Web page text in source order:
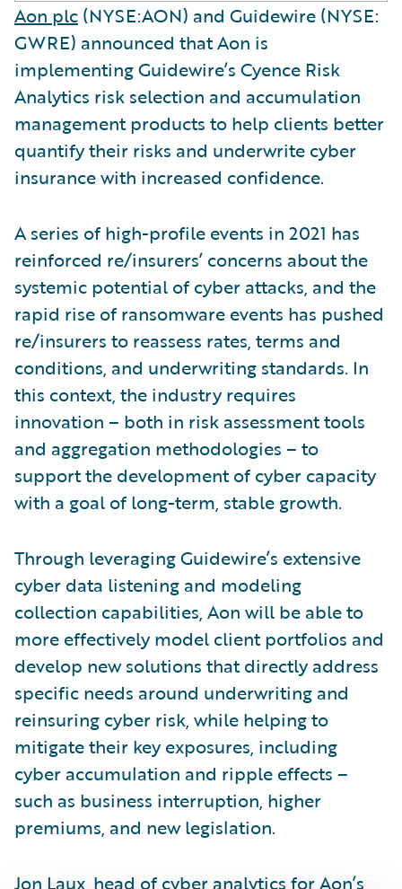
Aon plc (NYSE:AON) and Guidewire (NYSE:
GWRE) announced that Aon is
implementing Guidewire’s Cyence Risk
Analytics risk selection and accumulation
management products to help clients better
quantify their risks and underwrite cyber
insurance with increased confidence.
A series of high-profile events in 2021 has
reinforced re/insurers’ concerns about the
systemic potential of cyber attacks, and the
rapid rise of ransomware events has pushed
re/insurers to reassess rates, terms and
conditions, and underwriting standards. In
this context, the industry requires
innovation – both in risk assessment tools
and aggregation methodologies – to
support the development of cyber capacity
with a goal of long-term, stable growth.
Through leveraging Guidewire’s extensive
cyber data listening and modeling
collection capabilities, Aon will be able to
more effectively model client portfolios and
develop new solutions that directly address
specific needs around underwriting and
reinsuring cyber risk, while helping to
mitigate their key exposures, including
cyber accumulation and ripple effects –
such as business interruption, higher
premiums, and new legislation.
Jon Laux, head of cyber analytics for Aon’s